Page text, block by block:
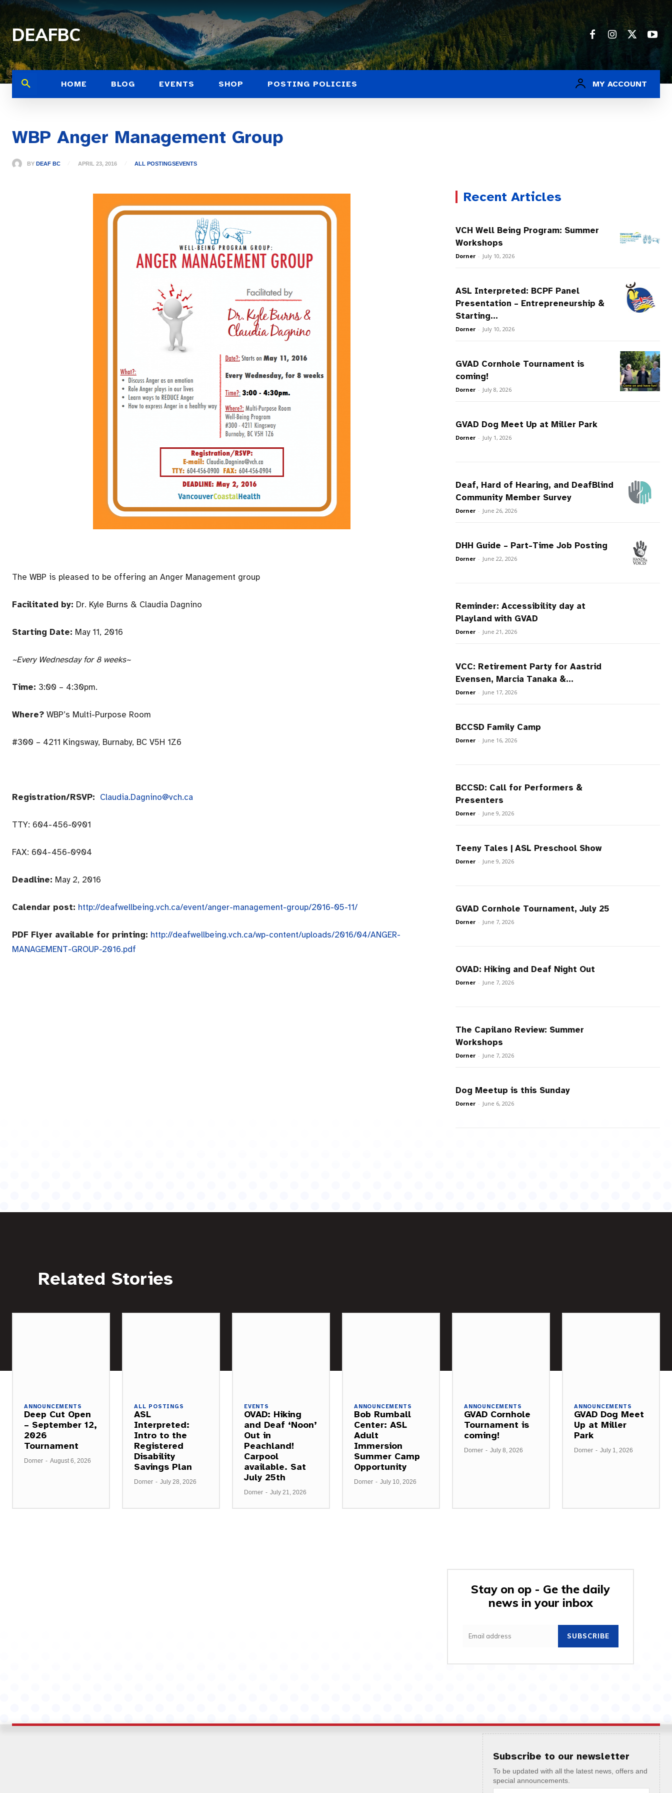
DEAFBC
HOME BLOG EVENTS SHOP POSTING POLICIES MY ACCOUNT
WBP Anger Management Group
BY DEAF BC APRIL 23, 2016 ALL POSTINGSEVENTS
The WBP is pleased to be offering an Anger Management group
Facilitated by: Dr. Kyle Burns & Claudia Dagnino
Starting Date: May 11, 2016
~Every Wednesdayfor 8 weeks~
Time: 3:00 – 4:30pm.
Where? WBP’s Multi-Purpose Room
#300 – 4211 Kingsway, Burnaby, BC V5H 1Z6
Registration/RSVP: Claudia.Dagnino@vch.ca
TTY: 604-456-0901
FAX: 604-456-0904
Deadline: May 2, 2016
Calendar post: http://deafwellbeing.vch.ca/event/anger-management-group/2016-05-11/
PDF Flyer available for printing: http://deafwellbeing.vch.ca/wp-content/uploads/2016/04/ANGER-
MANAGEMENT-GROUP-2016.pdf
Recent Articles
VCH Well Being Program: Summer
Workshops
Dorner - July 10, 2026
ASL Interpreted: BCPF Panel
Presentation – Entrepreneurship &
Starting...
Dorner - July 10, 2026
GVAD Cornhole Tournament is
coming!
Dorner - July 8, 2026
GVAD Dog Meet Up at Miller Park
Dorner - July 1, 2026
Deaf, Hard of Hearing, and DeafBlind
Community Member Survey
Dorner - June 26, 2026
DHH Guide – Part-Time Job Posting
Dorner - June 22, 2026
Reminder: Accessibility day at
Playland with GVAD
Dorner - June 21, 2026
VCC: Retirement Party for Aastrid
Evensen, Marcia Tanaka &...
Dorner - June 17, 2026
BCCSD Family Camp
Dorner - June 16, 2026
BCCSD: Call for Performers &
Presenters
Dorner - June 9, 2026
Teeny Tales | ASL Preschool Show
Dorner - June 9, 2026
GVAD Cornhole Tournament, July 25
Dorner - June 7, 2026
OVAD: Hiking and Deaf Night Out
Dorner - June 7, 2026
The Capilano Review: Summer
Workshops
Dorner - June 7, 2026
Dog Meetup is this Sunday
Dorner - June 6, 2026
Related Stories
ANNOUNCEMENTS
Deep Cut Open
– September 12,
2026
Tournament
Dorner - August 6, 2026
ALL POSTINGS
ASL
Interpreted:
Intro to the
Registered
Disability
Savings Plan
Dorner - July 28, 2026
EVENTS
OVAD: Hiking
and Deaf ‘Noon’
Out in
Peachland!
Carpool
available. Sat
July 25th
Dorner - July 21, 2026
ANNOUNCEMENTS
Bob Rumball
Center: ASL
Adult
Immersion
Summer Camp
Opportunity
Dorner - July 10, 2026
ANNOUNCEMENTS
GVAD Cornhole
Tournament is
coming!
Dorner - July 8, 2026
ANNOUNCEMENTS
GVAD Dog Meet
Up at Miller
Park
Dorner - July 1, 2026
Stay on op - Ge the daily
news in your inbox
SUBSCRIBE
Subscribe to our newsletter
To be updated with all the latest news, offers and
special announcements.